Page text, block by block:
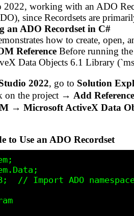
2022, working with an ADO
since Recordsets are
an ADO Recordset in C#
how to create, open,
ReferenceBefore running the
Data Objects 6.1 Library
2022, go to Solution
on the project → Add Reference
→ Microsoft ActiveX Data
to Use an ADO Recordset
// Import ADO